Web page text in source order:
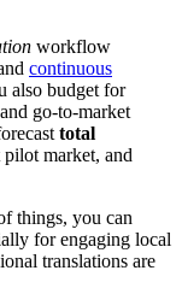
workflow
continuous
also budget for
go‑to‑market
total
market, and
things, you can
for engaging local
translations are